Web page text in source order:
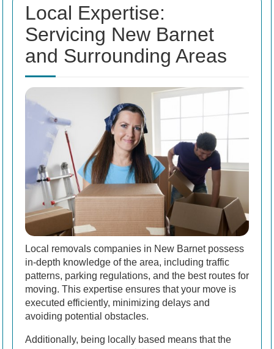
Local Expertise:
Servicing New Barnet
and Surrounding Areas
Local removals companies in New Barnet possess
in-depth knowledge of the area, including traffic
patterns, parking regulations, and the best routes for
moving. This expertise ensures that your move is
executed efficiently, minimizing delays and
avoiding potential obstacles.
Additionally, being locally based means that the